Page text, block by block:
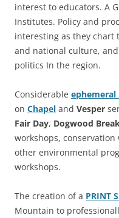
interest to educators. A
Institutes. Policy and
interesting as they chart
and national culture,
politics In the region.
Considerable
on Chapel and Vesper
Fair Day, Dogwood
workshops,
other environmental
workshops.
The creation of a PRINT
Mountain to